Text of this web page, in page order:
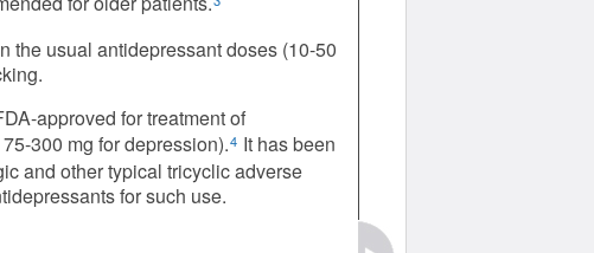
the usual antidepressant doses (10-50
approved for treatment of
300 mg for depression).4 It has been
and other typical tricyclic adverse
for such use.